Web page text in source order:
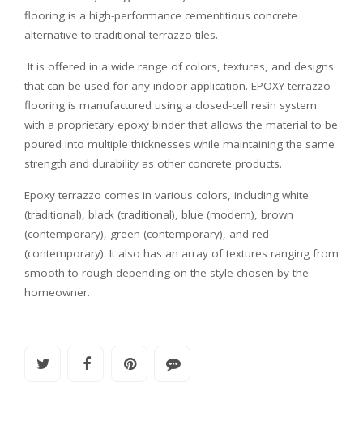
flooring is a high-performance cementitious concrete
alternative to traditional terrazzo tiles.
It is offered in a wide range of colors, textures, and designs
that can be used for any indoor application. EPOXY terrazzo
flooring is manufactured using a closed-cell resin system
with a proprietary epoxy binder that allows the material to be
poured into multiple thicknesses while maintaining the same
strength and durability as other concrete products.
Epoxy terrazzo comes in various colors, including white
(traditional), black (traditional), blue (modern), brown
(contemporary), green (contemporary), and red
(contemporary). It also has an array of textures ranging from
smooth to rough depending on the style chosen by the
homeowner.